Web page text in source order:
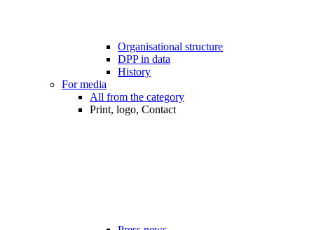
Organisational structure
DPP in data
History
For media
All from the category
Print, logo, Contact